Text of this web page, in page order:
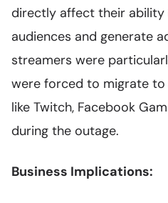
directly affect their ability
audiences and generate
streamers were
were forced to migrate
like Twitch, Facebook
during the outage.
Business Implications: